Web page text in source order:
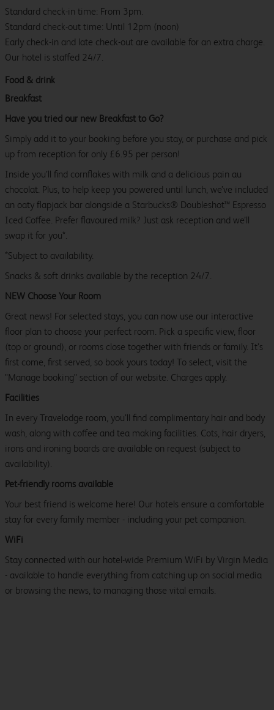
Standard check-in time: From 3pm.
Standard check-out time: Until 12pm (noon)
Early check-in and late check-out are available for an extra charge.
Our hotel is staffed 24/7.
Food & drink
Breakfast
Have you tried our new Breakfast to Go?
Simply add it to your booking before you stay, or purchase and pick
up from reception for only £6.95 per person!
Inside you’ll find cornflakes with milk and a delicious pain au
chocolat. Plus, to help keep you powered until lunch, we’ve included
an oaty flapjack bar alongside a Starbucks® Doubleshot™ Espresso
Iced Coffee. Prefer flavoured milk? Just ask reception and we’ll
swap it for you*.
*Subject to availability.
Snacks & soft drinks available by the reception 24/7.
NEW Choose Your Room
Great news! For selected stays, you can now use our interactive
floor plan to choose your perfect room. Pick a specific view, floor
(top or ground), or rooms close together with friends or family. It’s
first come, first served, so book yours today! To select, visit the
"Manage booking" section of our website. Charges apply.
Facilities
In every Travelodge room, you’ll find complimentary hair and body
wash, along with coffee and tea making facilities. Cots, hair dryers,
irons and ironing boards are available on request (subject to
availability).
Pet-friendly rooms available
Your best friend is welcome here! Our hotels ensure a comfortable
stay for every family member - including your pet companion.
WiFi
Stay connected with our hotel-wide Premium WiFi by Virgin Media
- available to handle everything from catching up on social media
or browsing the news, to managing those vital emails.